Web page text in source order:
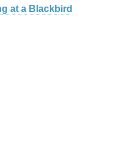
at a Blackbird